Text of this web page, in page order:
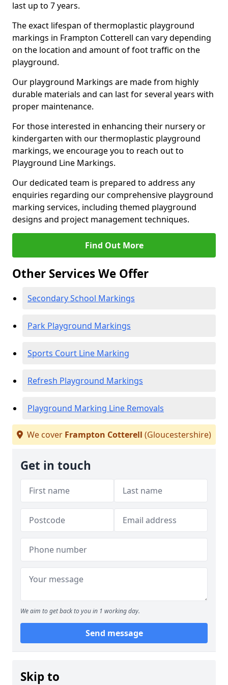
last up to 7 years.
The exact lifespan of thermoplastic playground
markings in Frampton Cotterell can vary depending
on the location and amount of foot traffic on the
playground.
Our playground Markings are made from highly
durable materials and can last for several years with
proper maintenance.
For those interested in enhancing their nursery or
kindergarten with our thermoplastic playground
markings, we encourage you to reach out to
Playground Line Markings.
Our dedicated team is prepared to address any
enquiries regarding our comprehensive playground
marking services, including themed playground
designs and project management techniques.
Find Out More
Other Services We Offer
Secondary School Markings
Park Playground Markings
Sports Court Line Marking
Refresh Playground Markings
Playground Marking Line Removals
We cover Frampton Cotterell (Gloucestershire)
Get in touch
We aim to get back to you in 1 working day.
Send message
Skip to